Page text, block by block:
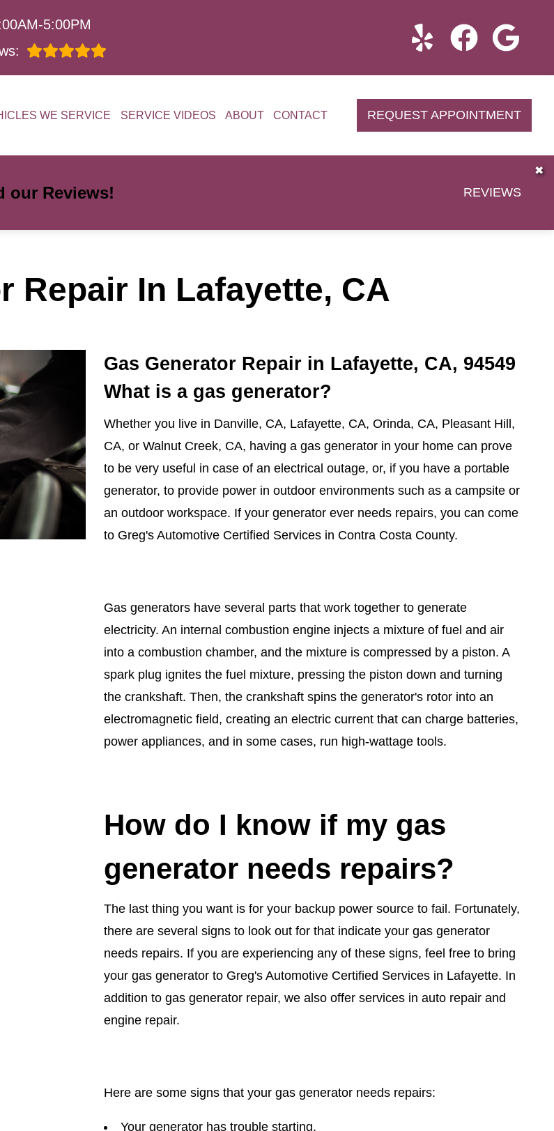
5:00PM
WE SERVICE SERVICE VIDEOS ABOUT CONTACT REQUEST APPOINTMENT
our Reviews! REVIEWS
✖
Repair In Lafayette, CA
Gas Generator Repair in Lafayette, CA, 94549
What is a gas generator?
Whether you live in Danville, CA, Lafayette, CA, Orinda, CA, Pleasant Hill,
CA, or Walnut Creek, CA, having a gas generator in your home can prove
to be very useful in case of an electrical outage, or, if you have a portable
generator, to provide power in outdoor environments such as a campsite or
an outdoor workspace. If your generator ever needs repairs, you can come
to Greg's Automotive Certified Services in Contra Costa County.
Gas generators have several parts that work together to generate
electricity. An internal combustion engine injects a mixture of fuel and air
into a combustion chamber, and the mixture is compressed by a piston. A
spark plug ignites the fuel mixture, pressing the piston down and turning
the crankshaft. Then, the crankshaft spins the generator's rotor into an
electromagnetic field, creating an electric current that can charge batteries,
power appliances, and in some cases, run high-wattage tools.
How do I know if my gas
generator needs repairs?
The last thing you want is for your backup power source to fail. Fortunately,
there are several signs to look out for that indicate your gas generator
needs repairs. If you are experiencing any of these signs, feel free to bring
your gas generator to Greg's Automotive Certified Services in Lafayette. In
addition to gas generator repair, we also offer services in auto repair and
engine repair.
Here are some signs that your gas generator needs repairs:
Your generator has trouble starting.